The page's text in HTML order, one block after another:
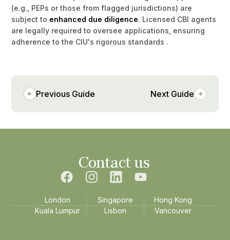
(e.g., PEPs or those from flagged jurisdictions) are
subject to enhanced due diligence. Licensed CBI agents
are legally required to oversee applications, ensuring
adherence to the CIU's rigorous standards .
Previous Guide Next Guide
Contact us
London Singapore
Hong Kong
Kuala Lumpur
Lisbon Vancouver